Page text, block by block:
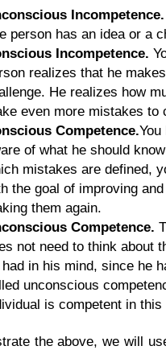
Incompetence.
person has an idea or a
Incompetence.
realizes that he
He realizes how
even more mistakes to
Competence.
of what he should
mistakes are defined,
the goal of improving
them again.
Competence.
not need to think about
had in his mind, since he
unconscious
is competent in
the above, we will